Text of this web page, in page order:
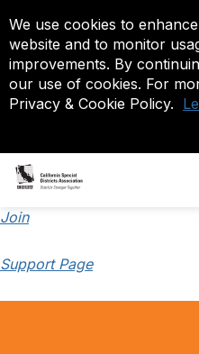
We use cookies to
website and to monitor
improvements. By
our use of cookies. For
Privacy & Cookie Policy.
Join
Support Page